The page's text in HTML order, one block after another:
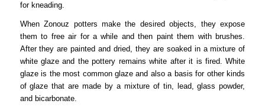
for kneading.
When Zonouz potters make the desired objects, they expose
them to free air for a while and then paint them with brushes.
After they are painted and dried, they are soaked in a mixture of
white glaze and the pottery remains white after it is fired. White
glaze is the most common glaze and also a basis for other kinds
of glaze that are made by a mixture of tin, lead, glass powder,
and bicarbonate.